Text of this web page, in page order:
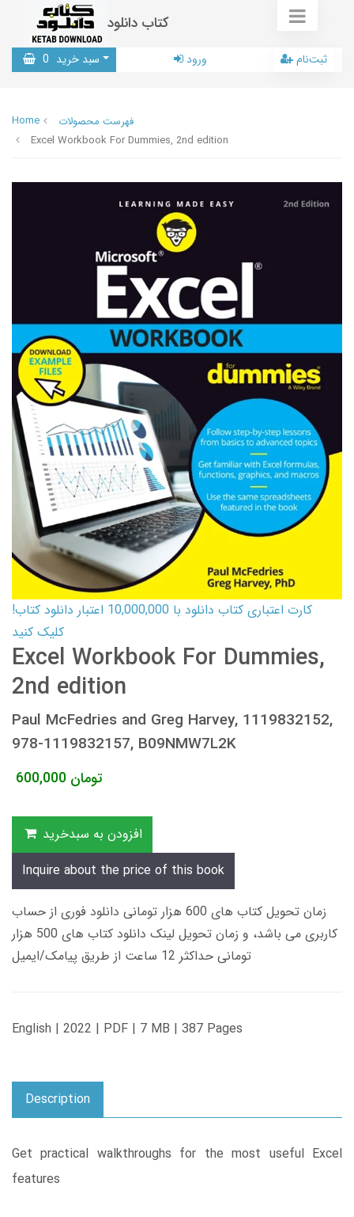
کتاب دانلود
سبد خرید 0 ورود ثبت‌نام
Home
فهرست محصولات
Excel Workbook For Dummies, 2nd edition
کارت اعتباری کتاب دانلود با 10,000,000 اعتبار دانلود کتاب!
کلیک کنید
Excel Workbook For Dummies,
2nd edition
Paul McFedries and Greg Harvey, 1119832152,
978-1119832157, B09NMW7L2K
600,000 تومان
افزودن به سبدخرید
Inquire about the price of this book
زمان تحویل کتاب های 600 هزار تومانی دانلود فوری از حساب
کاربری می باشد، و زمان تحویل لینک دانلود کتاب های 500 هزار
تومانی حداکثر 12 ساعت از طریق پیامک/ایمیل
English | 2022 | PDF | 7 MB | 387 Pages
Description
Get practical walkthroughs for the most useful Excel
features